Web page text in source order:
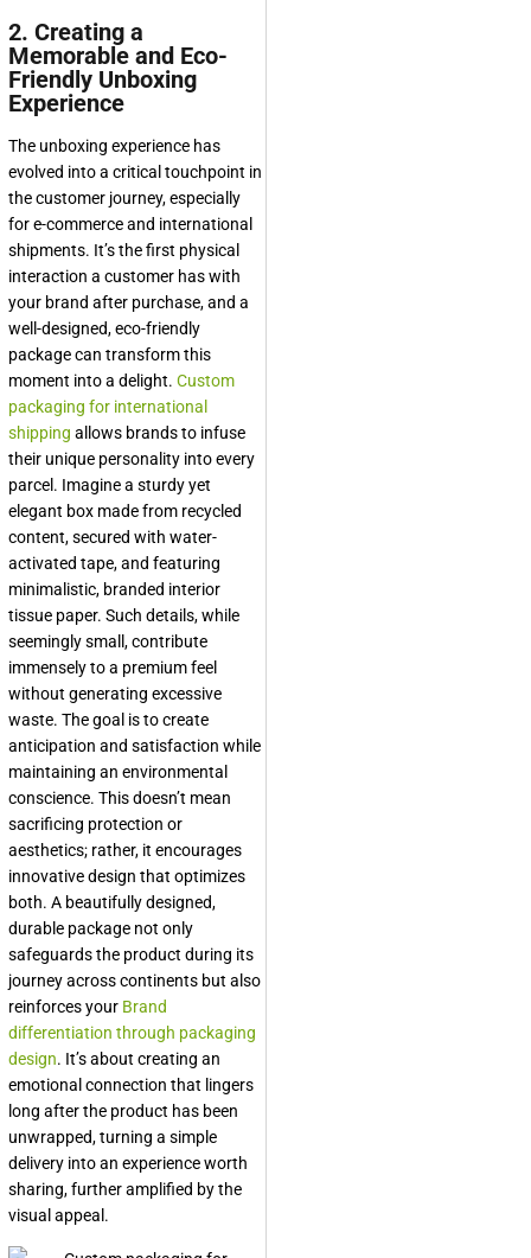
2. Creating a
Memorable and Eco-
Friendly Unboxing
Experience
The unboxing experience has
evolved into a critical touchpoint in
the customer journey, especially
for e-commerce and international
shipments. It’s the first physical
interaction a customer has with
your brand after purchase, and a
well-designed, eco-friendly
package can transform this
moment into a delight. Custom
packaging for international
shipping allows brands to infuse
their unique personality into every
parcel. Imagine a sturdy yet
elegant box made from recycled
content, secured with water-
activated tape, and featuring
minimalistic, branded interior
tissue paper. Such details, while
seemingly small, contribute
immensely to a premium feel
without generating excessive
waste. The goal is to create
anticipation and satisfaction while
maintaining an environmental
conscience. This doesn’t mean
sacrificing protection or
aesthetics; rather, it encourages
innovative design that optimizes
both. A beautifully designed,
durable package not only
safeguards the product during its
journey across continents but also
reinforces your Brand
differentiation through packaging
design. It’s about creating an
emotional connection that lingers
long after the product has been
unwrapped, turning a simple
delivery into an experience worth
sharing, further amplified by the
visual appeal.